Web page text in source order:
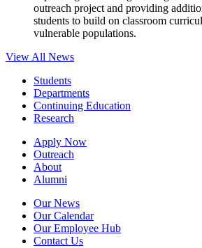
outreach project and providing
students to build on classroom
vulnerable populations.
View All News
Students
Departments
Continuing Education
Research
Apply Now
Outreach
About
Alumni
Our News
Our Calendar
Our Employee Hub
Contact Us